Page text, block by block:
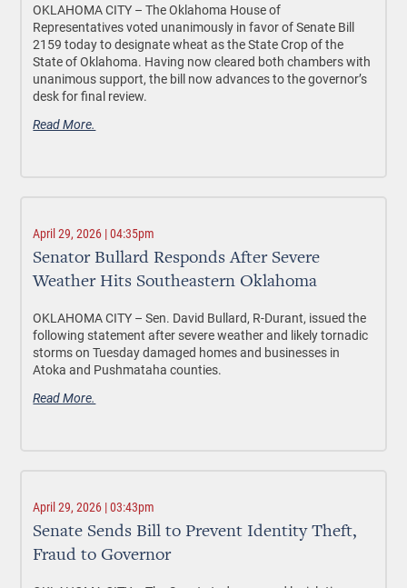
OKLAHOMA CITY – The Oklahoma House of
Representatives voted unanimously in favor of Senate Bill
2159 today to designate wheat as the State Crop of the
State of Oklahoma. Having now cleared both chambers with
unanimous support, the bill now advances to the governor’s
desk for final review.
Read More.
April 29, 2026 | 04:35pm
Senator Bullard Responds After Severe
Weather Hits Southeastern Oklahoma
OKLAHOMA CITY – Sen. David Bullard, R-Durant, issued the
following statement after severe weather and likely tornadic
storms on Tuesday damaged homes and businesses in
Atoka and Pushmataha counties.
Read More.
April 29, 2026 | 03:43pm
Senate Sends Bill to Prevent Identity Theft,
Fraud to Governor